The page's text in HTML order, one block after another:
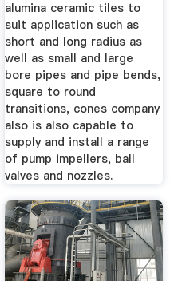
alumina ceramic tiles to
suit application such as
short and long radius as
well as small and large
bore pipes and pipe bends,
square to round
transitions, cones company
also is also capable to
supply and install a range
of pump impellers, ball
valves and nozzles.